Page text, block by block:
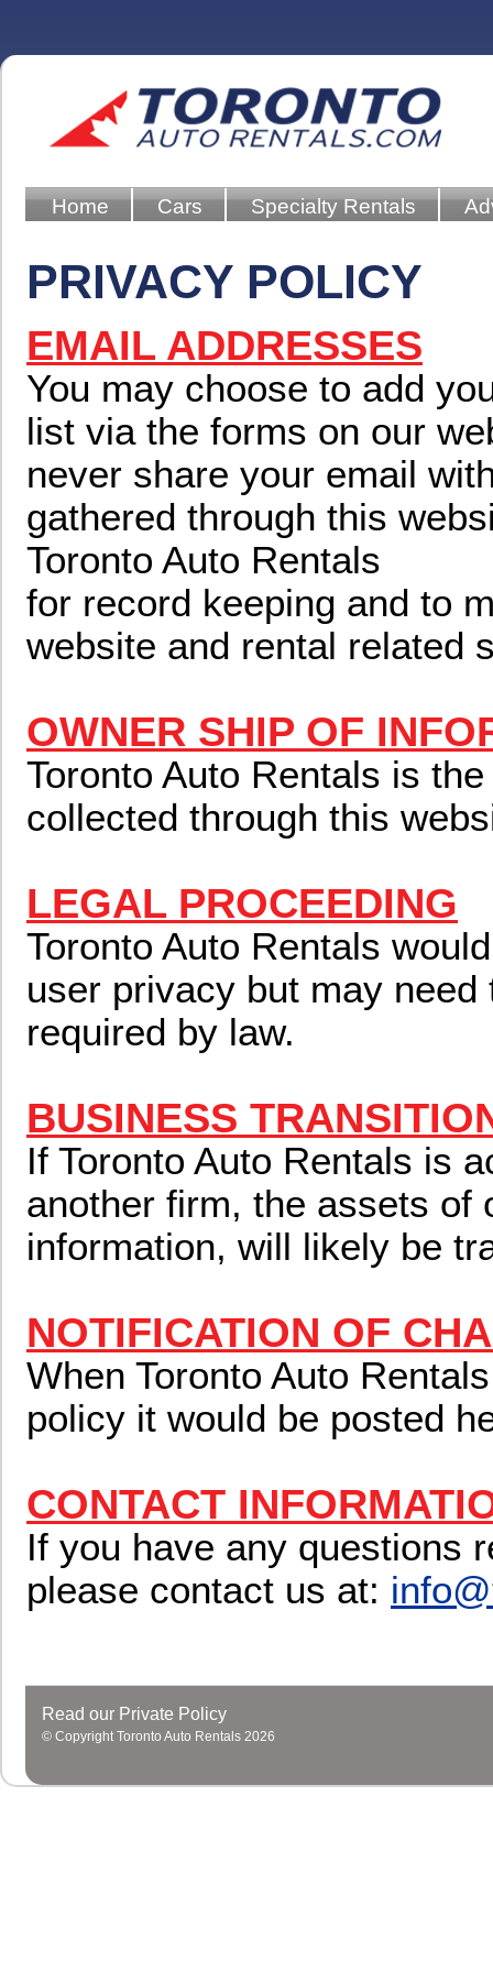
Home Cars Specialty Rentals
PRIVACY POLICY
EMAIL ADDRESSES
You may choose to add
list via the forms on our
never share your email
gathered through this
Toronto Auto Rentals
for record keeping and to
website and rental related
OWNER SHIP OF
Toronto Auto Rentals is
collected through this
LEGAL PROCEEDING
Toronto Auto Rentals
user privacy but may
required by law.
BUSINESS
If Toronto Auto Rentals is
another firm, the assets of
information, will likely be
NOTIFICATION OF
When Toronto Auto
policy it would be posted
CONTACT
If you have any questions
please contact us at:
Read our Private Policy
© Copyright Toronto Auto Rentals 2026